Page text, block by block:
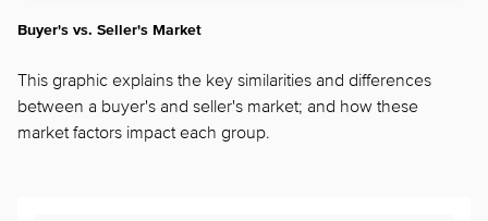
Buyer's vs. Seller's Market
This graphic explains the key similarities and differences
between a buyer's and seller's market; and how these
market factors impact each group.